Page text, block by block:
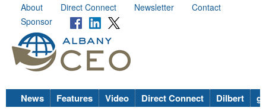
About Direct Connect Newsletter
Contact
Sponsor
News Features Video Direct Connect Dilbert